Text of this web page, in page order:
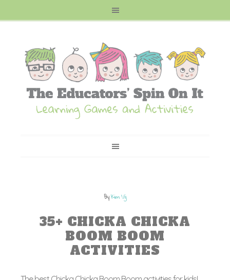
ByKim Vij
35+ CHICKA CHICKA
BOOM BOOM
ACTIVITIES